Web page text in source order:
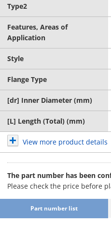
Type2
Features, Areas of
Application
Style
Flange Type
[dr] Inner Diameter (mm)
[L] Length (Total) (mm)
View more product details
The part number has been
Please check the price before
Part number list